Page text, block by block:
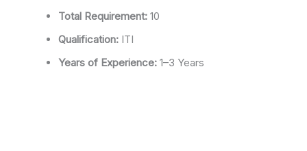
Total Requirement: 10
Qualification: ITI
Years of Experience: 1–3 Years